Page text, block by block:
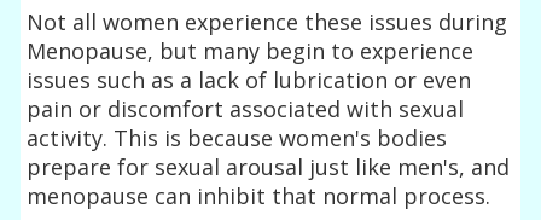
Not all women experience these issues during
Menopause, but many begin to experience
issues such as a lack of lubrication or even
pain or discomfort associated with sexual
activity. This is because women's bodies
prepare for sexual arousal just like men's, and
menopause can inhibit that normal process.